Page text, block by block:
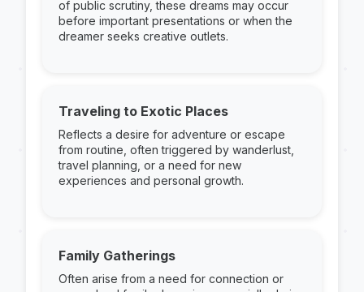
of public scrutiny, these dreams may occur
before important presentations or when the
dreamer seeks creative outlets.
Traveling to Exotic Places
Reflects a desire for adventure or escape
from routine, often triggered by wanderlust,
travel planning, or a need for new
experiences and personal growth.
Family Gatherings
Often arise from a need for connection or